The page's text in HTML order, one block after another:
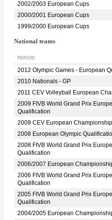
2002/2003 European Cups
2000/2001 European Cups
1999/2000 European Cups
National teams
PERIOD
2012 Olympic Games - European
2010 Nationals - GP
2011 CEV Volleyball European
2009 FIVB World Grand Prix
Qualification
2009 CEV European
2008 European Olympic
2008 FIVB World Grand Prix
Qualification
2006/2007 European
2006 FIVB World Grand Prix
Qualification
2005 FIVB World Grand Prix
Qualification
2004/2005 European